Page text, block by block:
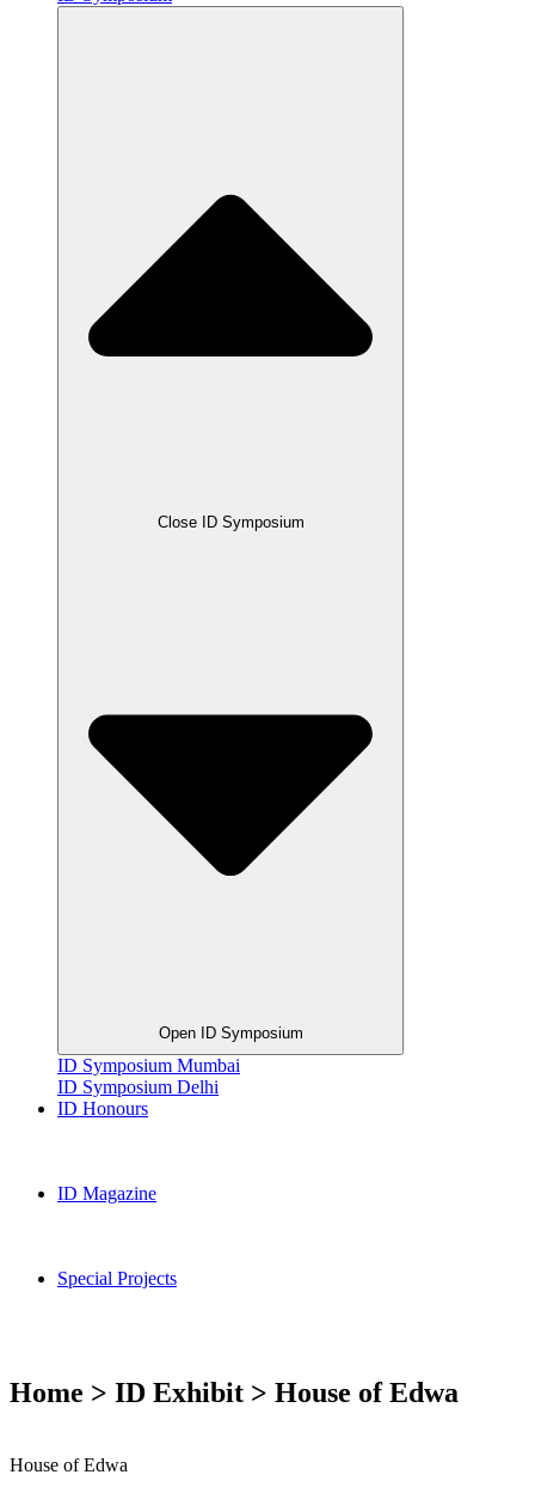
Close ID Symposium
Open ID Symposium
ID Symposium Mumbai
ID Symposium Delhi
ID Honours
ID Magazine
Special Projects
Home > ID Exhibit > House of Edwa
House of Edwa